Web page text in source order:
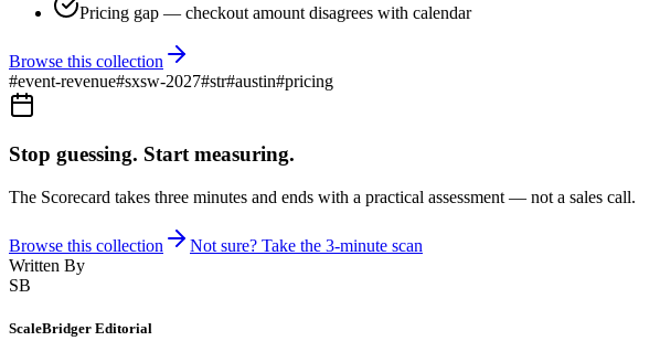
Pricing gap — checkout amount disagrees with calendar
Browse this collection
#event-revenue#sxsw-2027#str#austin#pricing
Stop guessing. Start measuring.
The Scorecard takes three minutes and ends with a practical assessment — not a sales call.
Browse this collection
Not sure? Take the 3-minute scan
Written By
SB
ScaleBridger Editorial